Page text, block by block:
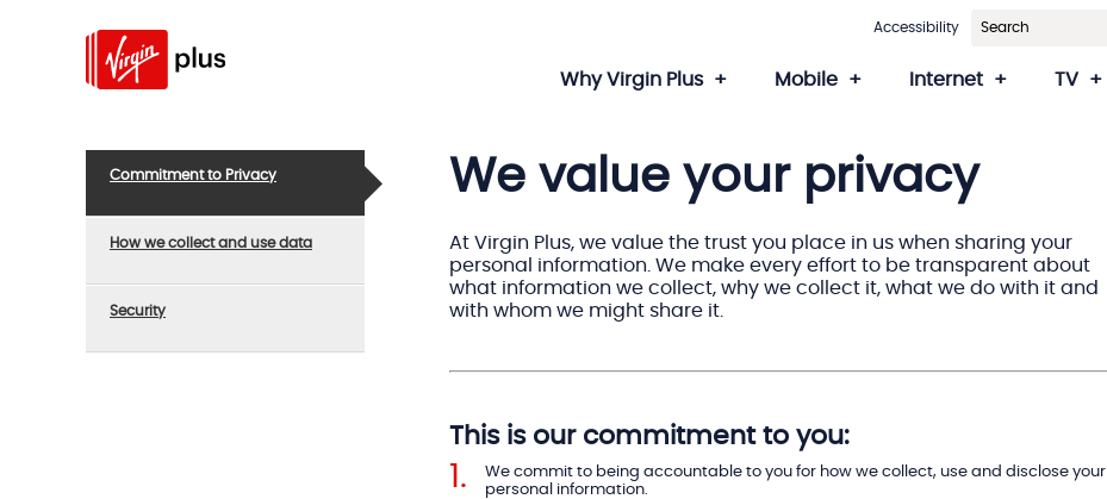
Accessibility
Why Virgin Plus Mobile Internet TV
Commitment to Privacy
How we collect and use data
Security
We value your privacy
At Virgin Plus, we value the trust you place in us when sharing your
personal information. We make every effort to be transparent about
what information we collect, why we collect it, what we do with it and
with whom we might share it.
This is our commitment to you:
We commit to being accountable to you for how we collect, use and disclose your
personal information.